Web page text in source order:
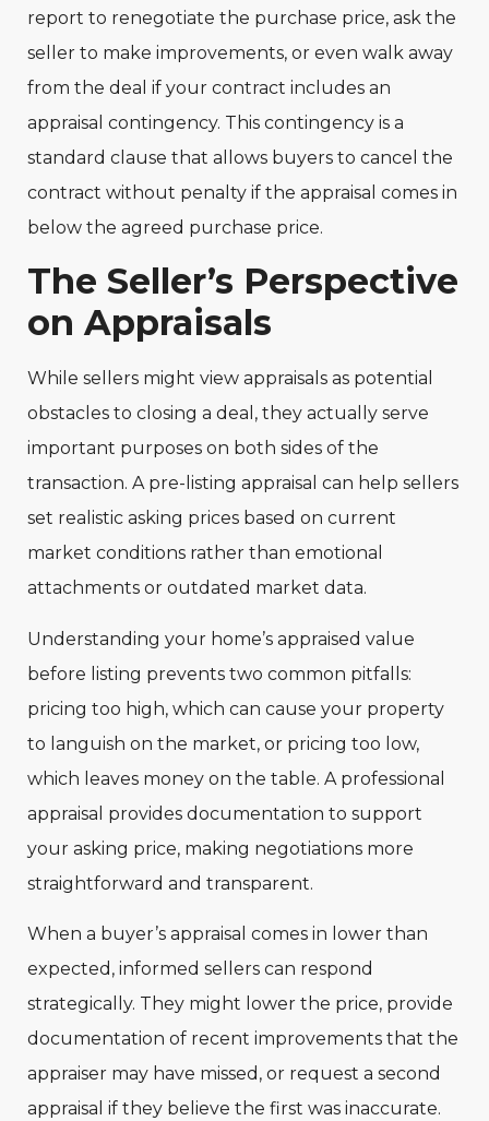
report to renegotiate the purchase price, ask the
seller to make improvements, or even walk away
from the deal if your contract includes an
appraisal contingency. This contingency is a
standard clause that allows buyers to cancel the
contract without penalty if the appraisal comes in
below the agreed purchase price.
The Seller’s Perspective
on Appraisals
While sellers might view appraisals as potential
obstacles to closing a deal, they actually serve
important purposes on both sides of the
transaction. A pre-listing appraisal can help sellers
set realistic asking prices based on current
market conditions rather than emotional
attachments or outdated market data.
Understanding your home’s appraised value
before listing prevents two common pitfalls:
pricing too high, which can cause your property
to languish on the market, or pricing too low,
which leaves money on the table. A professional
appraisal provides documentation to support
your asking price, making negotiations more
straightforward and transparent.
When a buyer’s appraisal comes in lower than
expected, informed sellers can respond
strategically. They might lower the price, provide
documentation of recent improvements that the
appraiser may have missed, or request a second
appraisal if they believe the first was inaccurate.